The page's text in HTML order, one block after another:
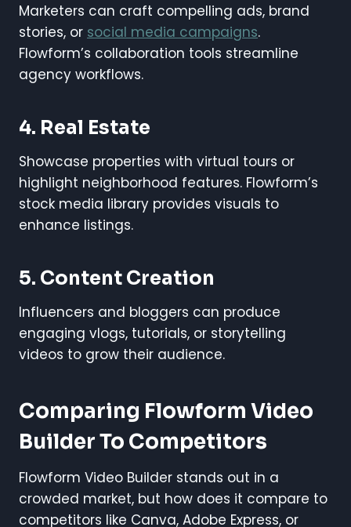
Marketers can craft compelling ads, brand
stories, or social media campaigns.
Flowform’s collaboration tools streamline
agency workflows.
4. Real Estate
Showcase properties with virtual tours or
highlight neighborhood features. Flowform’s
stock media library provides visuals to
enhance listings.
5. Content Creation
Influencers and bloggers can produce
engaging vlogs, tutorials, or storytelling
videos to grow their audience.
Comparing Flowform Video
Builder To Competitors
Flowform Video Builder stands out in a
crowded market, but how does it compare to
competitors like Canva, Adobe Express, or